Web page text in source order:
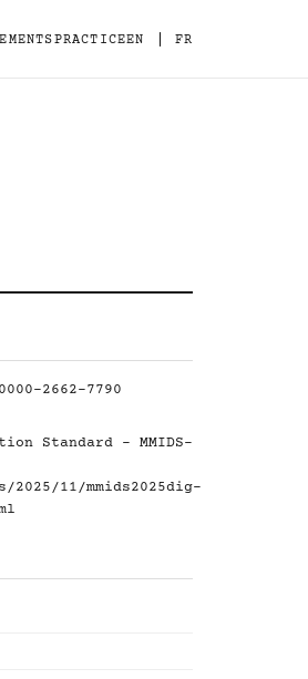
PRACTICEEN FR
2662-7790
Standard - MMIDS-
11/mmids2025dig-